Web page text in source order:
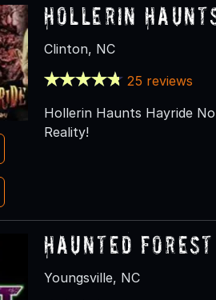
Hollerin
Clinton, NC
25 reviews
Hollerin Haunts Hayride
Reality!
Haunted
Youngsville, NC